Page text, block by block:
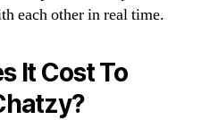
each other in real time.
It Cost To